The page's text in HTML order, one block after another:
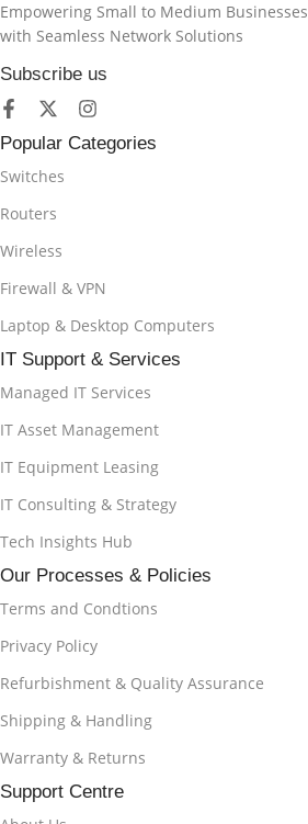
Empowering Small to Medium Businesses
with Seamless Network Solutions
Subscribe us
Popular Categories
Switches
Routers
Wireless
Firewall & VPN
Laptop & Desktop Computers
IT Support & Services
Managed IT Services
IT Asset Management
IT Equipment Leasing
IT Consulting & Strategy
Tech Insights Hub
Our Processes & Policies
Terms and Condtions
Privacy Policy
Refurbishment & Quality Assurance
Shipping & Handling
Warranty & Returns
Support Centre